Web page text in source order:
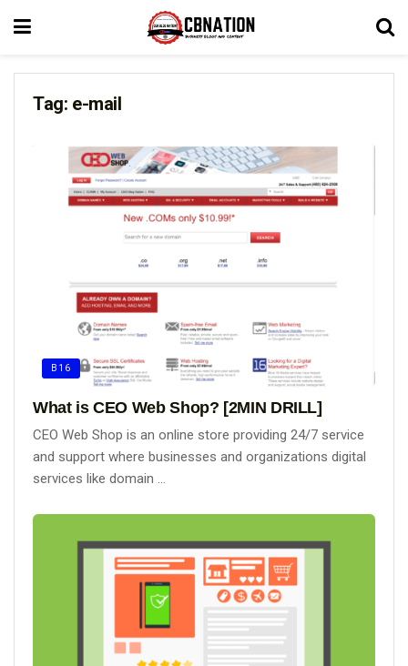
Tag: e-mail
B16
What is CEO Web Shop? [2MIN DRILL]
CEO Web Shop is an online store providing 24/7 service
and support where businesses and organizations digital
services like domain ...